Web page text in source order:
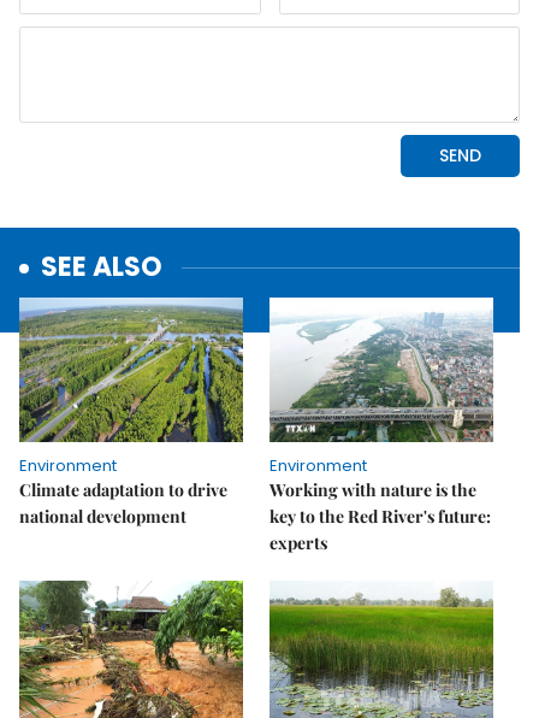
SEE ALSO
Environment
Climate adaptation to drive
national development
Environment
Working with nature is the
key to the Red River's future:
experts